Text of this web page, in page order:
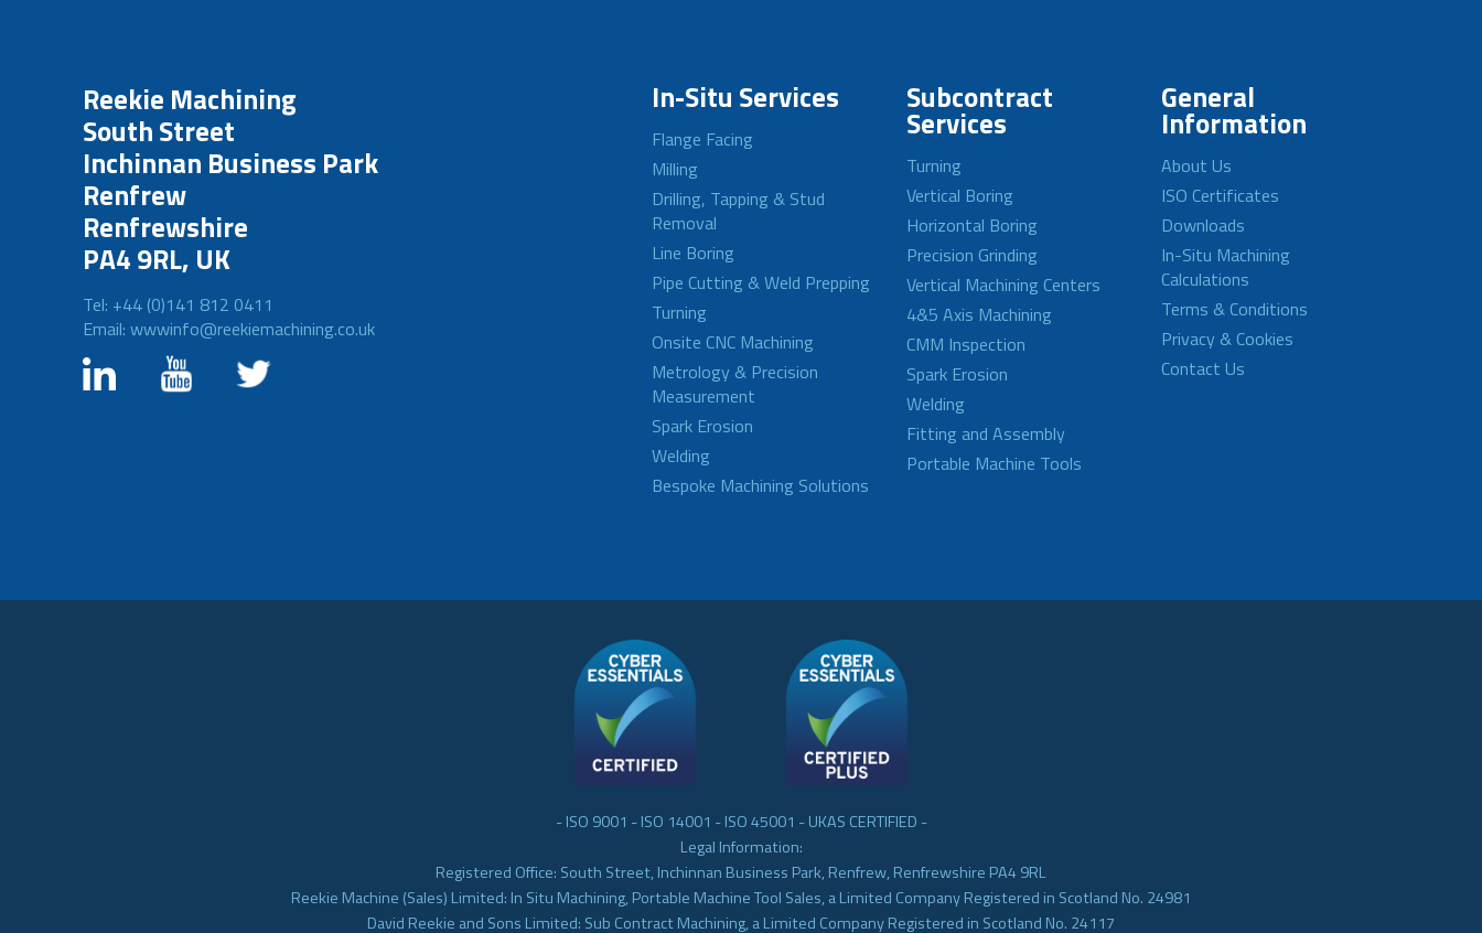
Reekie Machining
South Street
Inchinnan Business Park
Renfrew
Renfrewshire
PA4 9RL, UK
Tel: +44 (0)141 812 0411
Email: wwwinfo@reekiemachining.co.uk
In-Situ Services
Flange Facing
Milling
Drilling, Tapping & Stud
Removal
Line Boring
Pipe Cutting & Weld Prepping
Turning
Onsite CNC Machining
Metrology & Precision
Measurement
Spark Erosion
Welding
Bespoke Machining Solutions
Subcontract
Services
Turning
Vertical Boring
Horizontal Boring
Precision Grinding
Vertical Machining Centers
4&5 Axis Machining
CMM Inspection
Spark Erosion
Welding
Fitting and Assembly
Portable Machine Tools
General
Information
About Us
ISO Certificates
Downloads
In-Situ Machining
Calculations
Terms & Conditions
Privacy & Cookies
Contact Us
- ISO 9001 - ISO 14001 - ISO 45001 - UKAS CERTIFIED -
Legal Information:
Registered Office: South Street, Inchinnan Business Park, Renfrew, Renfrewshire PA4 9RL
Reekie Machine (Sales) Limited: In Situ Machining, Portable Machine Tool Sales, a Limited Company Registered in Scotland No. 24981
David Reekie and Sons Limited: Sub Contract Machining, a Limited Company Registered in Scotland No. 24117